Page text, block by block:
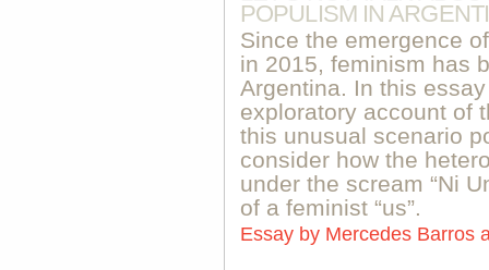
POPULISM IN
Since the emergence
in 2015, feminism has
Argentina. In this
exploratory account of
this unusual scenario
consider how the
under the scream “Ni
of a feminist “us”.
Essay by Mercedes Barros